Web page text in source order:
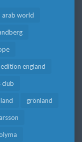
arab world
england
club
grönland